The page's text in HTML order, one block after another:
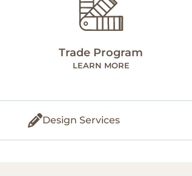
Trade Program
LEARN MORE
Design Services